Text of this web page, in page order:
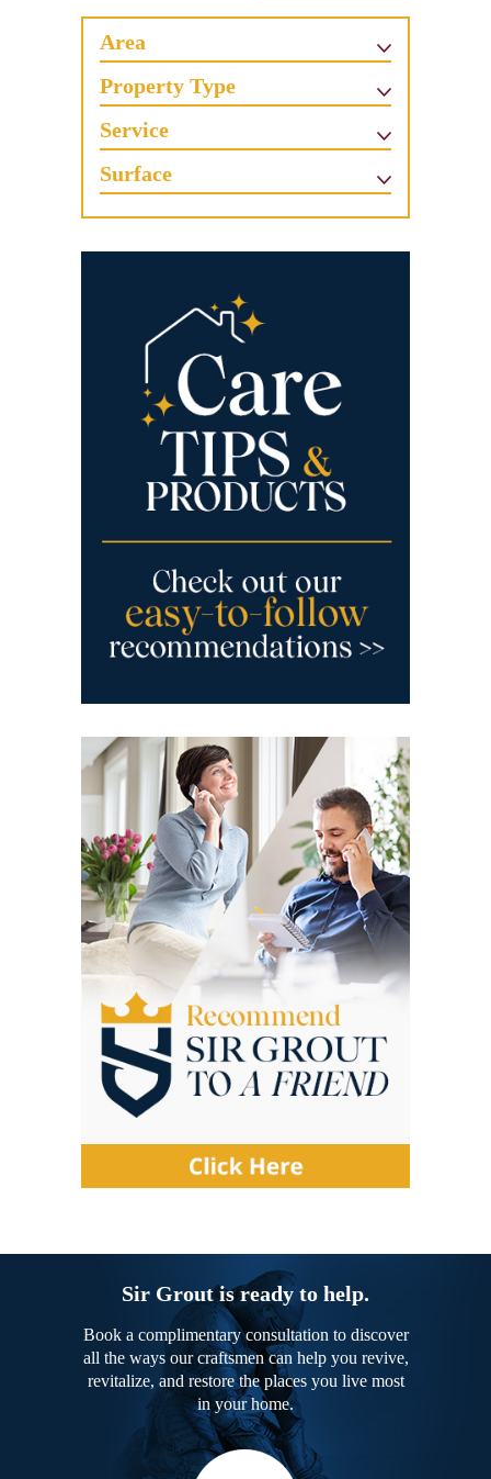
Area
Property Type
Service
Surface
Sir Grout is ready to help.
Book a complimentary consultation to discover
all the ways our craftsmen can help you revive,
revitalize, and restore the places you live most
in your home.